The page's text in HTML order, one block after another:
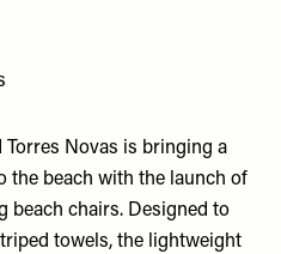
Novas is bringing a
the beach with the launch of
beach chairs. Designed to
towels, the lightweight